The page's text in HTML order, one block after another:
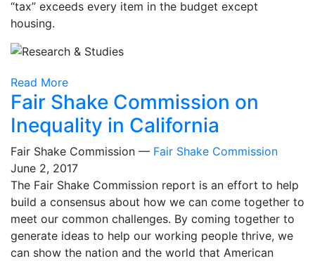
“tax” exceeds every item in the budget except
housing.
Read More
Fair Shake Commission on
Inequality in California
Fair Shake Commission — Fair Shake Commission
June 2, 2017
The Fair Shake Commission report is an effort to help
build a consensus about how we can come together to
meet our common challenges. By coming together to
generate ideas to help our working people thrive, we
can show the nation and the world that American